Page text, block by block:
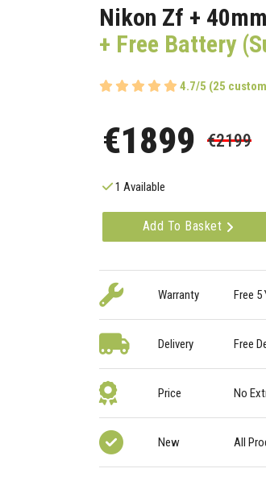
Nikon Zf +
+ Free Battery
4.7/5 (25
€1899 €2199
1 Available
Add To Basket
Warranty Free 5
Delivery Free
Price No
New All